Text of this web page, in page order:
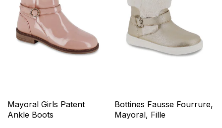
Mayoral Girls Patent
Ankle Boots
Bottines Fausse Fourrure,
Mayoral, Fille